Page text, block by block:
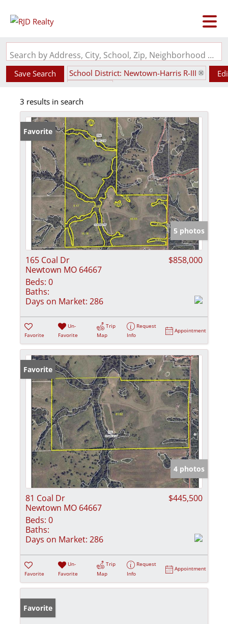
Search by Address, City, School, Zip, Neighborhood or #MLS
Save Search
School District: Newtown-Harris R-III
3 results in search
Favorite
5 photos
165 Coal Dr
Newtown MO 64667
$858,000
Beds: 0
Baths:
Days on Market: 286
Favorite
Un-
Favorite
Trip
Map
Request
Info
Appointment
Favorite
4 photos
81 Coal Dr
Newtown MO 64667
$445,500
Beds: 0
Baths:
Days on Market: 286
Favorite
Un-
Favorite
Trip
Map
Request
Info
Appointment
Favorite